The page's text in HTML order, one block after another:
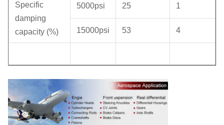
Specific
damping
capacity (%)
5000psi 25 1
15000psi 53 4